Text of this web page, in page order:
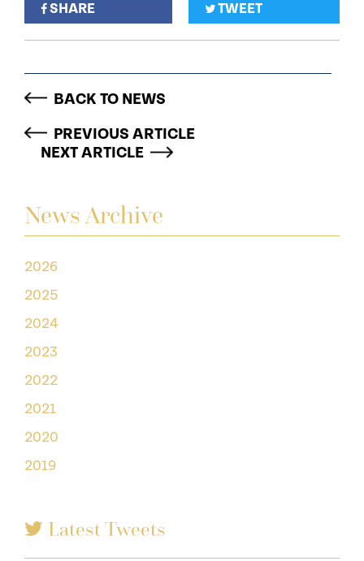
News Archive
2026
2025
2024
2023
2022
2021
2020
2019
Latest Tweets
SHARE
TWEET
BACK TO NEWS
PREVIOUS ARTICLE
NEXT ARTICLE